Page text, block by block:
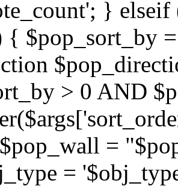
}
{ $pop_sort_by
> 0 AND
=
=